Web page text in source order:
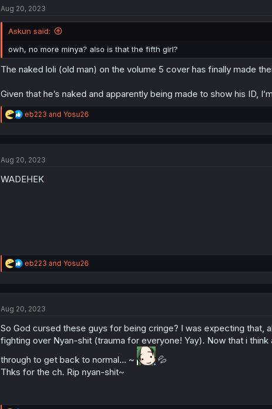
i
n
Aug 20, 2023
Askun said:
owh, no more minya? also is that the fifth girl?
The naked loli (old man) on the volume 5 cover has finally made
Given that he’s naked and apparently being made to show his ID,
R
e
i
n
eb223 and Yosu26
Aug 20, 2023
WADEHEK
R
e
i
n
s
eb223 and Yosu26
Aug 20, 2023
So God cursed these guys for being cringe? I was expecting that,
fighting over Nyan-shit (trauma for everyone! Yay). Now that i
through to get back to normal... ~
💦
Thks for the ch. Rip nyan-shit~